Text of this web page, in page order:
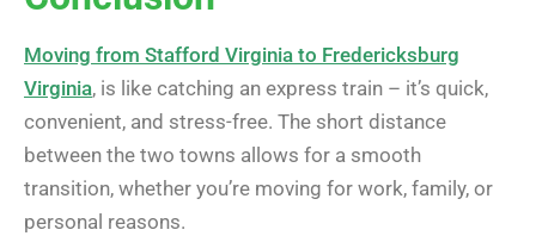
Moving from Stafford Virginia to Fredericksburg
Virginia, is like catching an express train – it’s quick,
convenient, and stress-free. The short distance
between the two towns allows for a smooth
transition, whether you’re moving for work, family, or
personal reasons.